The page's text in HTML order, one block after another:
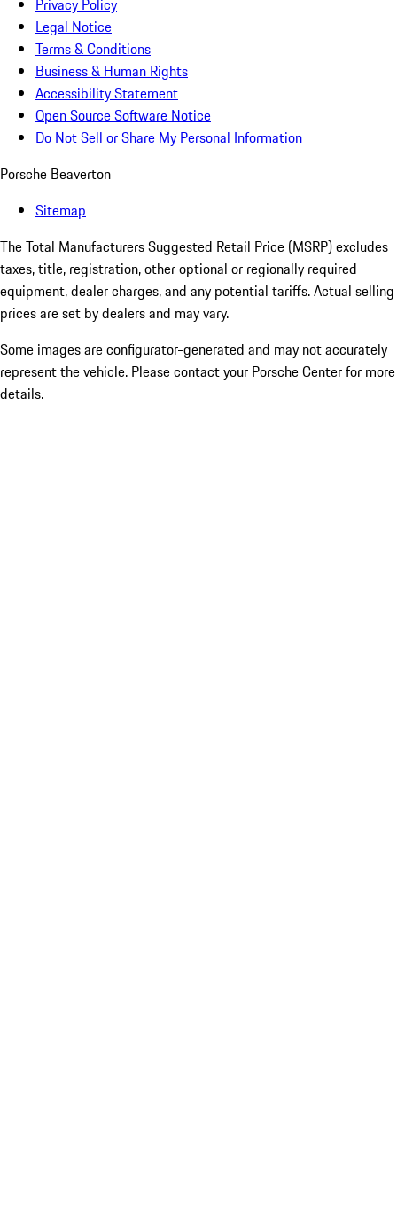
Legal Notice
Terms & Conditions
Business & Human Rights
Accessibility Statement
Open Source Software Notice
Do Not Sell or Share My Personal Information
Porsche Beaverton
Sitemap
The Total Manufacturers Suggested Retail Price (MSRP) excludes
taxes, title, registration, other optional or regionally required
equipment, dealer charges, and any potential tariffs. Actual selling
prices are set by dealers and may vary.
Some images are configurator-generated and may not accurately
represent the vehicle. Please contact your Porsche Center for more
details.